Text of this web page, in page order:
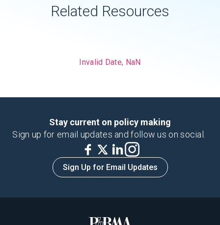
Related Resources
Invalid Date, NaN
Stay current on policy making
Sign up for email updates and follow us on social.
Sign Up for Email Updates